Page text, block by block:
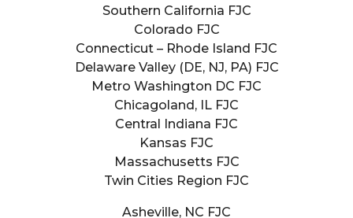
Southern California FJC
Colorado FJC
Connecticut – Rhode Island FJC
Delaware Valley (DE, NJ, PA) FJC
Metro Washington DC FJC
Chicagoland, IL FJC
Central Indiana FJC
Kansas FJC
Massachusetts FJC
Twin Cities Region FJC
Asheville, NC FJC